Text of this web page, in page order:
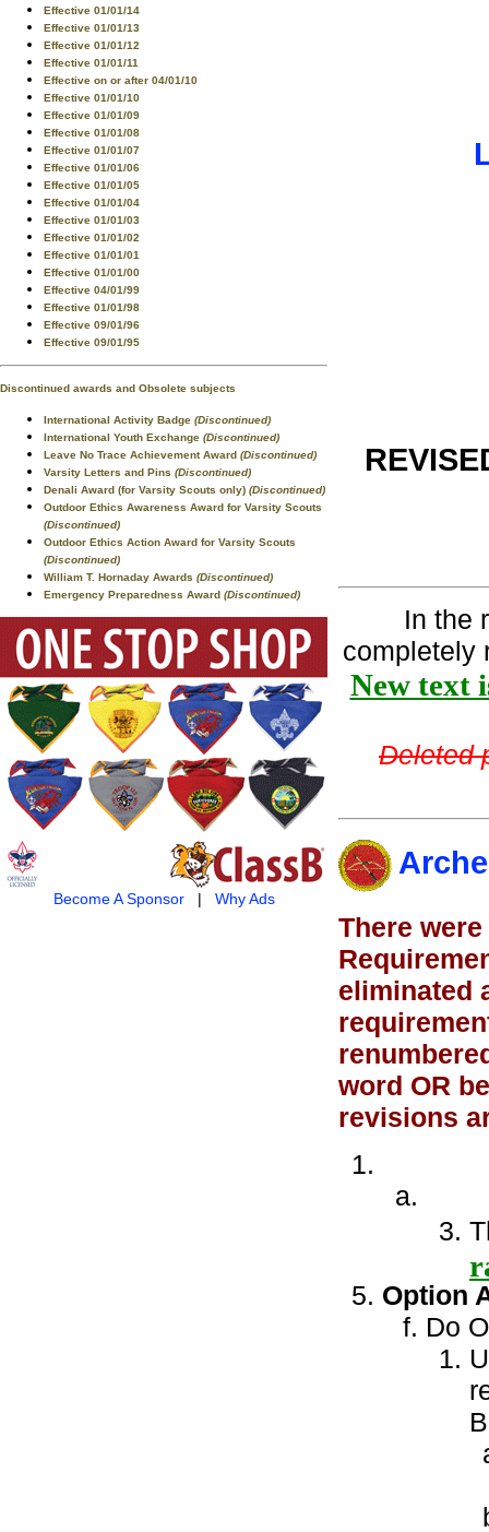
Effective 01/01/14
Effective 01/01/13
Effective 01/01/12
Effective 01/01/11
Effective on or after 04/01/10
Effective 01/01/10
Effective 01/01/09
Effective 01/01/08
Effective 01/01/07
Effective 01/01/06
Effective 01/01/05
Effective 01/01/04
Effective 01/01/03
Effective 01/01/02
Effective 01/01/01
Effective 01/01/00
Effective 04/01/99
Effective 01/01/98
Effective 09/01/96
Effective 09/01/95
Discontinued awards and Obsolete subjects
International Activity Badge (Discontinued)
International Youth Exchange (Discontinued)
Leave No Trace Achievement Award (Discontinued)
Varsity Letters and Pins (Discontinued)
Denali Award (for Varsity Scouts only) (Discontinued)
Outdoor Ethics Awareness Award for Varsity Scouts
(Discontinued)
Outdoor Ethics Action Award for Varsity Scouts
(Discontinued)
William T. Hornaday Awards (Discontinued)
Emergency Preparedness Award (Discontinued)
Become A Sponsor| Why Ads
In the
completely
New text
Deleted
There
eliminated
word OR
revisions
Option
Do